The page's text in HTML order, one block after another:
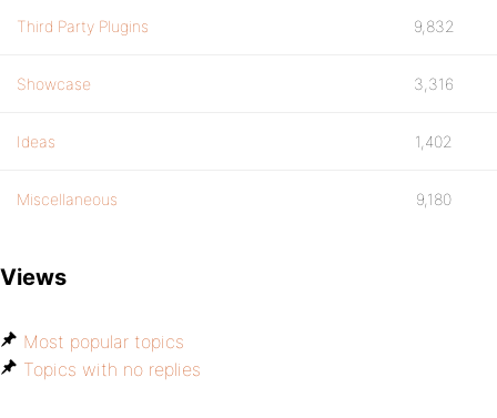
Third Party Plugins 9,832
Showcase 3,316
Ideas 1,402
Miscellaneous 9,180
Views
Most popular topics
Topics with no replies